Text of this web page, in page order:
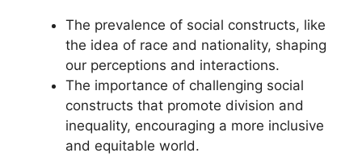
The prevalence of social constructs, like
the idea of race and nationality, shaping
our perceptions and interactions.
The importance of challenging social
constructs that promote division and
inequality, encouraging a more inclusive
and equitable world.